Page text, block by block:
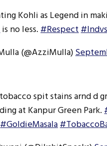
Kohli as Legend in
is no less.#Respect
(@AzziMulla)
spit stains arnd d
at Kanpur Green Park.
#GoldieMasala